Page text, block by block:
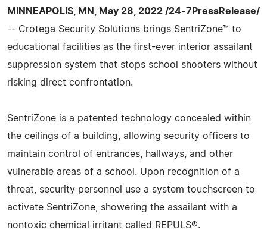
MINNEAPOLIS, MN, May 28, 2022 /24-7PressRelease/
-- Crotega Security Solutions brings SentriZone™ to
educational facilities as the first-ever interior assailant
suppression system that stops school shooters without
risking direct confrontation.
SentriZone is a patented technology concealed within
the ceilings of a building, allowing security officers to
maintain control of entrances, hallways, and other
vulnerable areas of a school. Upon recognition of a
threat, security personnel use a system touchscreen to
activate SentriZone, showering the assailant with a
nontoxic chemical irritant called REPULS®.